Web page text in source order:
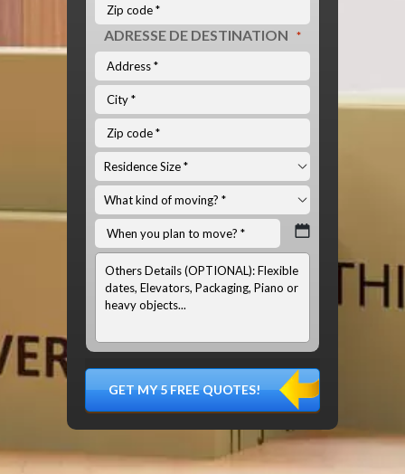
ADRESSE DE DESTINATION *
INFOS
OPTIONNELS:
(LISTE
DU
À
DÉMÉNAGER,
MATÉRIEL
FRAGILE…)